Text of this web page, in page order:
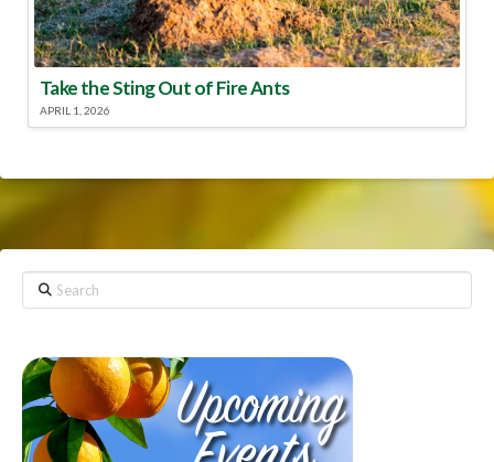
Take the Sting Out of Fire Ants
APRIL 1, 2026
Search